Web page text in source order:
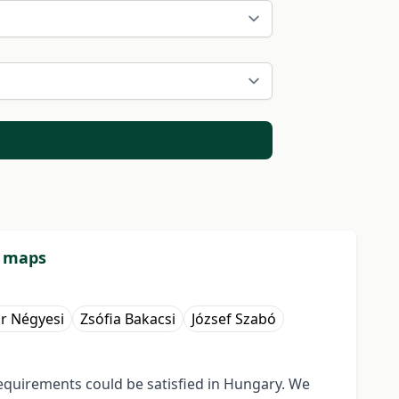
Négyesi Zsófia Bakacsi József Szabó
could be satisfied in Hungary. We